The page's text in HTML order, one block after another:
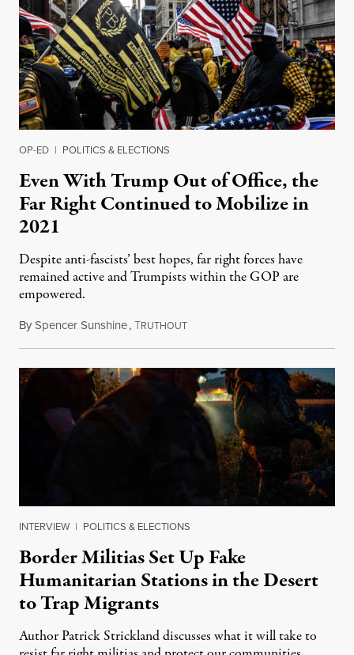
OP-ED | POLITICS & ELECTIONS
Even With Trump Out of Office, the
Far Right Continued to Mobilize in
2021
Despite anti-fascists’ best hopes, far right forces have
remained active and Trumpists within the GOP are
empowered.
BySpencer Sunshine,TRUTHOUTDecember 30, 2021
INTERVIEW | POLITICS & ELECTIONS
Border Militias Set Up Fake
Humanitarian Stations in the Desert
to Trap Migrants
Author Patrick Strickland discusses what it will take to